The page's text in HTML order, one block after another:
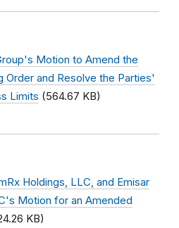
Motion to Amend the
Order and Resolve the Parties'
Limits (564.67 KB)
Holdings, LLC, and Emisar
Motion for an Amended
KB)